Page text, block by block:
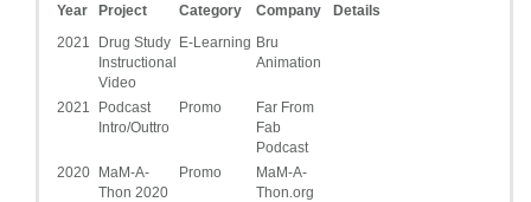
Year Project
Category
Company
Details
2021
Drug Study
Instructional
Video
E-Learning Bru
Animation
2021
Podcast
Intro/Outtro
Promo
Far From
Fab
Podcast
2020 MaM-A-
Thon 2020
Promo
MaM-A-
Thon.org